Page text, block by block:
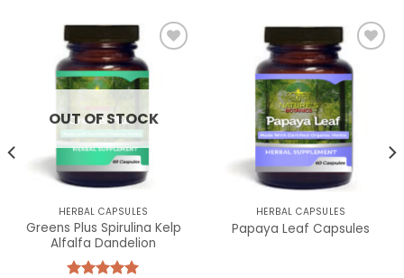
OUT OF STOCK
HERBAL CAPSULES
Greens Plus Spirulina Kelp
Alfalfa Dandelion
Add to
wishlist
HERBAL CAPSULES
Papaya Leaf Capsules